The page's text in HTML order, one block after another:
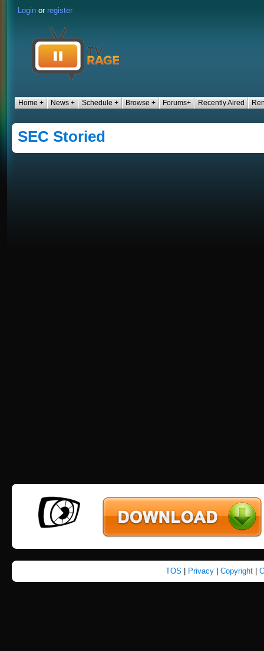
Login or register
Home + News + Schedule + Browse + Forums+ Recently Aired
SEC Storied
TOS Privacy| Copyright|